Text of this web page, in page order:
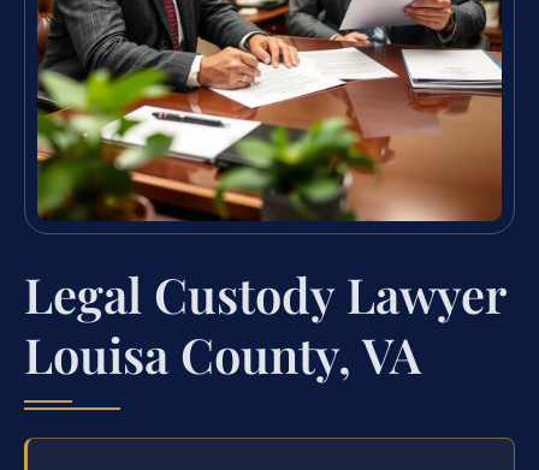
Legal Custody Lawyer
Louisa County, VA